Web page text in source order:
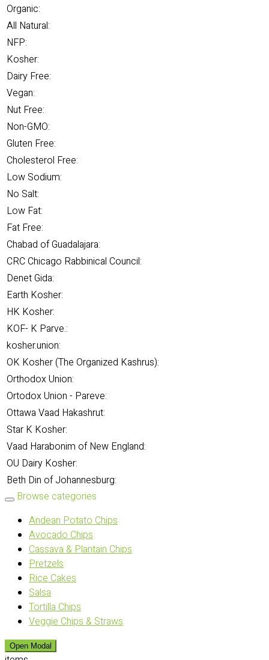
Organic:
All Natural:
NFP:
Kosher:
Dairy Free:
Vegan:
Nut Free:
Non-GMO:
Gluten Free:
Cholesterol Free:
Low Sodium:
No Salt:
Low Fat:
Fat Free:
Chabad of Guadalajara:
CRC Chicago Rabbinical Council:
Denet Gida:
Earth Kosher:
HK Kosher:
KOF- K Parve.:
kosher.union:
OK Kosher (The Organized Kashrus):
Orthodox Union:
Ortodox Union - Pareve:
Ottawa Vaad Hakashrut:
Star K Kosher:
Vaad Harabonim of New England:
OU Dairy Kosher:
Beth Din of Johannesburg:
Browse categories
Andean Potato Chips
Avocado Chips
Cassava & Plantain Chips
Pretzels
Rice Cakes
Salsa
Tortilla Chips
Veggie Chips & Straws
Open Modal